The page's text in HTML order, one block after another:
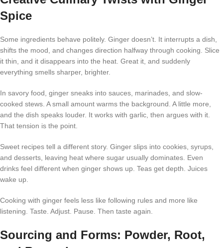
Spice
Some ingredients behave politely. Ginger doesn’t. It interrupts a dish,
shifts the mood, and changes direction halfway through cooking. Slice
it thin, and it disappears into the heat. Great it, and suddenly
everything smells sharper, brighter.
In savory food, ginger sneaks into sauces, marinades, and slow-
cooked stews. A small amount warms the background. A little more,
and the dish speaks louder. It works with garlic, then argues with it.
That tension is the point.
Sweet recipes tell a different story. Ginger slips into cookies, syrups,
and desserts, leaving heat where sugar usually dominates. Even
drinks feel different when ginger shows up. Teas get depth. Juices
wake up.
Cooking with ginger feels less like following rules and more like
listening. Taste. Adjust. Pause. Then taste again.
Sourcing and Forms: Powder, Root,